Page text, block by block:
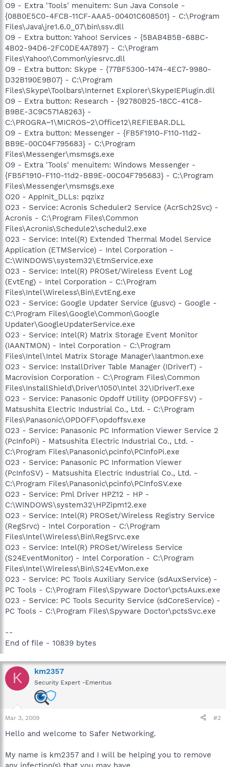
O9 - Extra 'Tools' menuitem: Sun Java Console -
{08B0E5C0-4FCB-11CF-AAA5-00401C608501} - C:\Program
Files\Java\jre1.6.0_07\bin\ssv.dll
O9 - Extra button: Yahoo! Services - {5BAB4B5B-68BC-
4B02-94D6-2FC0DE4A7897} - C:\Program
Files\Yahoo!\Common\yiesrvc.dll
O9 - Extra button: Skype - {77BF5300-1474-4EC7-9980-
D32B190E9B07} - C:\Program
Files\Skype\Toolbars\Internet Explorer\SkypeIEPlugin.dll
O9 - Extra button: Research - {92780B25-18CC-41C8-
B9BE-3C9C571A8263} -
C:\PROGRA~1\MICROS~2\Office12\REFIEBAR.DLL
O9 - Extra button: Messenger - {FB5F1910-F110-11d2-
BB9E-00C04F795683} - C:\Program
Files\Messenger\msmsgs.exe
O9 - Extra 'Tools' menuitem: Windows Messenger -
{FB5F1910-F110-11d2-BB9E-00C04F795683} - C:\Program
Files\Messenger\msmsgs.exe
O20 - AppInit_DLLs: pqzixz
O23 - Service: Acronis Scheduler2 Service (AcrSch2Svc) -
Acronis - C:\Program Files\Common
Files\Acronis\Schedule2\schedul2.exe
O23 - Service: Intel(R) Extended Thermal Model Service
Application (ETMService) - Intel Corporation -
C:\WINDOWS\system32\EtmService.exe
O23 - Service: Intel(R) PROSet/Wireless Event Log
(EvtEng) - Intel Corporation - C:\Program
Files\Intel\Wireless\Bin\EvtEng.exe
O23 - Service: Google Updater Service (gusvc) - Google -
C:\Program Files\Google\Common\Google
Updater\GoogleUpdaterService.exe
O23 - Service: Intel(R) Matrix Storage Event Monitor
(IAANTMON) - Intel Corporation - C:\Program
Files\Intel\Intel Matrix Storage Manager\Iaantmon.exe
O23 - Service: InstallDriver Table Manager (IDriverT) -
Macrovision Corporation - C:\Program Files\Common
Files\InstallShield\Driver\1050\Intel 32\IDriverT.exe
O23 - Service: Panasonic Opdoff Utility (OPDOFFSV) -
Matsushita Electric Industrial Co., Ltd. - C:\Program
Files\Panasonic\OPDOFF\opdoffsv.exe
O23 - Service: Panasonic PC Information Viewer Service 2
(PcInfoPi) - Matsushita Electric Industrial Co., Ltd. -
C:\Program Files\Panasonic\pcinfo\PCInfoPi.exe
O23 - Service: Panasonic PC Information Viewer
(PcInfoSV) - Matsushita Electric Industrial Co., Ltd. -
C:\Program Files\Panasonic\pcinfo\PCInfoSV.exe
O23 - Service: Pml Driver HPZ12 - HP -
C:\WINDOWS\system32\HPZipm12.exe
O23 - Service: Intel(R) PROSet/Wireless Registry Service
(RegSrvc) - Intel Corporation - C:\Program
Files\Intel\Wireless\Bin\RegSrvc.exe
O23 - Service: Intel(R) PROSet/Wireless Service
(S24EventMonitor) - Intel Corporation - C:\Program
Files\Intel\Wireless\Bin\S24EvMon.exe
O23 - Service: PC Tools Auxiliary Service (sdAuxService) -
PC Tools - C:\Program Files\Spyware Doctor\pctsAuxs.exe
O23 - Service: PC Tools Security Service (sdCoreService) -
PC Tools - C:\Program Files\Spyware Doctor\pctsSvc.exe
--
End of file - 10839 bytes
K km2357
Security Expert -Emeritus
Mar 3, 2009 #2
Hello and welcome to Safer Networking.
My name is km2357 and I will be helping you to remove